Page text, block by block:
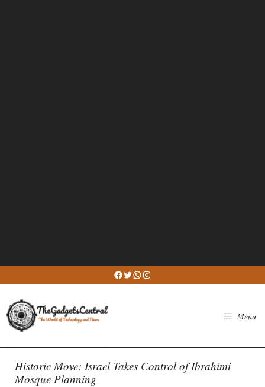
to
content
Facebook
Twitter
WhatsApp
Instagram
Menu
Historic Move: Israel Takes Control of Ibrahimi
Mosque Planning